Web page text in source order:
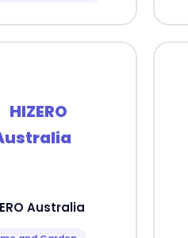
Australia